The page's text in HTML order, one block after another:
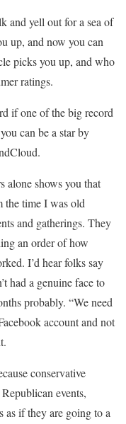
and yell out for a sea of
up, and now you can
picks you up, and who
ratings.
if one of the big record
can be a star by
alone shows you that
the time I was old
and gatherings. They
an order of how
I’d hear folks say
had a genuine face to
probably. “We need
account and not
conservative
events,
as if they are going to a